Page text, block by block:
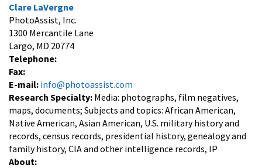
Clare LaVergne
PhotoAssist, Inc.
1300 Mercantile Lane
Largo, MD 20774
Telephone:
Fax:
E-mail: info@photoassist.com
Research Specialty: Media: photographs, film negatives,
maps, documents; Subjects and topics: African American,
Native American, Asian American, U.S. military history and
records, census records, presidential history, genealogy and
family history, CIA and other intelligence records, IP
About: